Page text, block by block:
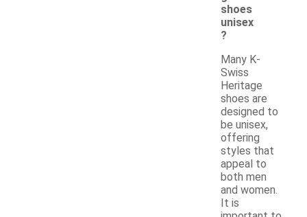
shoes
unisex
?
Many K-
Swiss
Heritage
shoes are
designed to
be unisex,
offering
styles that
appeal to
both men
and women.
It is